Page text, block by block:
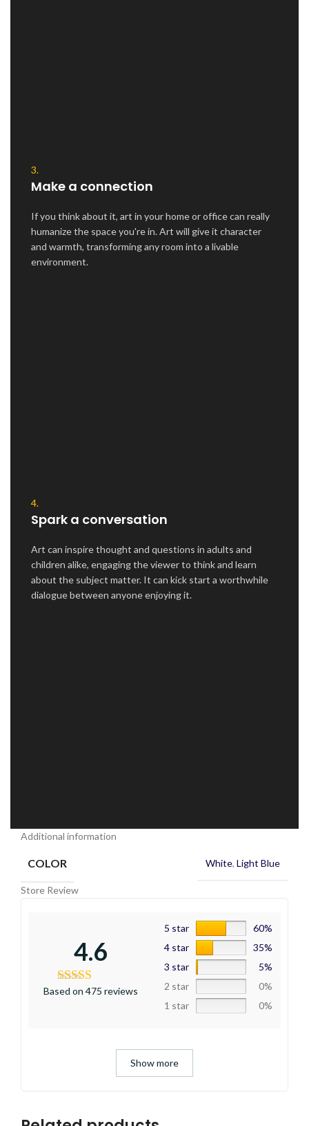
3.
Make a connection
If you think about it, art in your home or office can really
humanize the space you're in. Art will give it character
and warmth, transforming any room into a livable
environment.
4.
Spark a conversation
Art can inspire thought and questions in adults and
children alike, engaging the viewer to think and learn
about the subject matter. It can kick start a worthwhile
dialogue between anyone enjoying it.
Additional information
COLOR White, Light Blue
Store Review
4.6
Based on 475 reviews
5 star
60%
4 star
35%
3 star
5%
2 star
0%
1 star
0%
Show more